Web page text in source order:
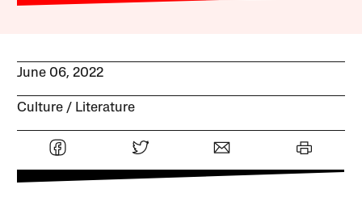
June 06, 2022
Culture Literature